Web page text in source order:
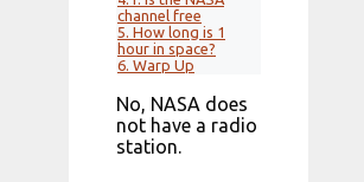
channel free
5. How long is 1
hour in space?
6. Warp Up
No, NASA does
not have a radio
station.